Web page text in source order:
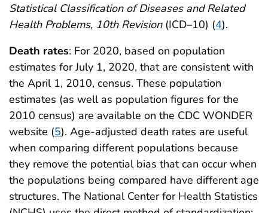
Statistical Classification of Diseases and Related
Health Problems, 10th Revision(ICD–10) (4).
Death rates: For 2020, based on population
estimates for July 1, 2020, that are consistent with
the April 1, 2010, census. These population
estimates (as well as population figures for the
2010 census) are available on the CDC WONDER
website (5). Age-adjusted death rates are useful
when comparing different populations because
they remove the potential bias that can occur when
the populations being compared have different age
structures. The National Center for Health Statistics